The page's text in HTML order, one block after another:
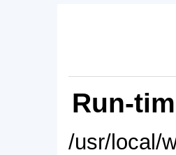
Run-
/usr/local/